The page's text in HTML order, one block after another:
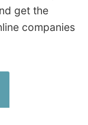
get the
companies